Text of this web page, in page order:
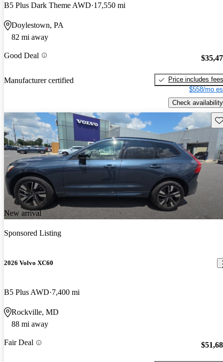
B5 Plus Dark Theme AWD 17,550 mi
Doylestown, PA
82 mi away
Good Deal
Manufacturer certified
Price includes fees
$558/mo
Check availability
New arrival
Sponsored Listing
2026 Volvo XC60
B5 Plus AWD 7,400 mi
Rockville, MD
88 mi away
Fair Deal